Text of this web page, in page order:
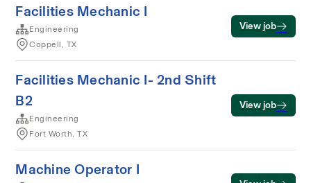
Facilities Mechanic I
Engineering
Coppell, TX
View job
Facilities Mechanic I- 2nd Shift
B2
Engineering
Fort Worth, TX
View job
Machine Operator I